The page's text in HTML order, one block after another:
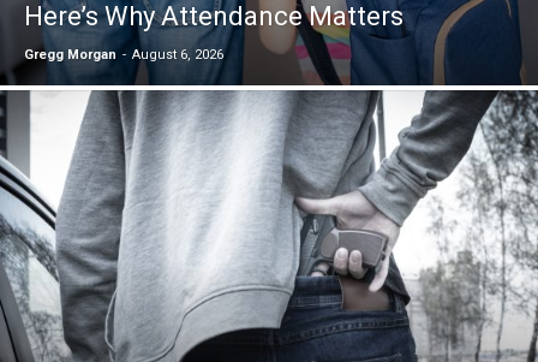
Here’s Why Attendance Matters
Gregg Morgan - August 6, 2026